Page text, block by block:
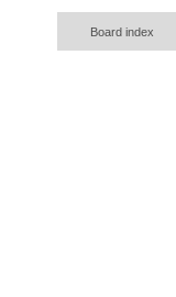
Board index